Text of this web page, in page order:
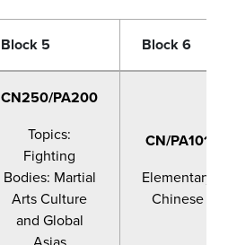
Block 5 Block 6
CN250/PA200
Topics:
Fighting
Bodies: Martial
Arts Culture
and Global
CN/PA101
Elementary
Chinese